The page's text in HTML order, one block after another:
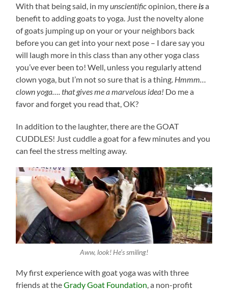
With that being said, in myunscientificopinion, there isa
benefit to adding goats to yoga. Just the novelty alone
of goats jumping up on your or your neighbors back
before you can get into your next pose – I dare say you
will laugh more in this class than any other yoga class
you’ve ever been to! Well, unless you regularly attend
clown yoga, but I’m not so sure that is a thing. Hmmm…
clown yoga…. that gives me a marvelous idea! Do me a
favor and forget you read that, OK?
In addition to the laughter, there are the GOAT
CUDDLES! Just cuddle a goat for a few minutes and you
can feel the stress melting away.
Aww, look! He’s smiling!
My first experience with goat yoga was with three
friends at theGrady Goat Foundation , a non-profit